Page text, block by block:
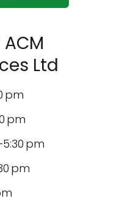
Ltd
pm
pm
pm
pm